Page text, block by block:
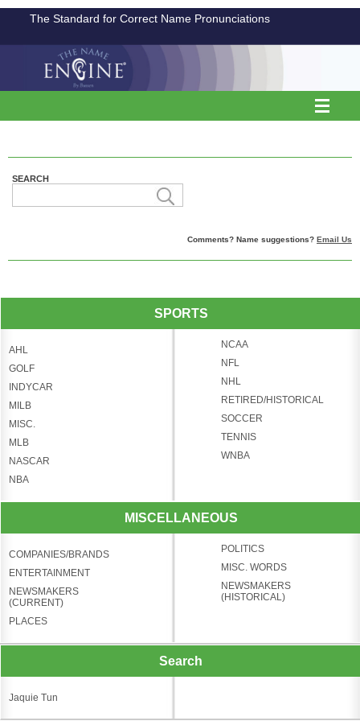
The Standard for Correct Name Pronunciations
SEARCH
Comments? Name suggestions? Email Us
SPORTS
AHL
GOLF
INDYCAR
MILB
MISC.
MLB
NASCAR
NBA
NCAA
NFL
NHL
RETIRED/HISTORICAL
SOCCER
TENNIS
WNBA
MISCELLANEOUS
COMPANIES/BRANDS
ENTERTAINMENT
NEWSMAKERS
(CURRENT)
PLACES
POLITICS
MISC. WORDS
NEWSMAKERS
(HISTORICAL)
Search
Jaquie Tun